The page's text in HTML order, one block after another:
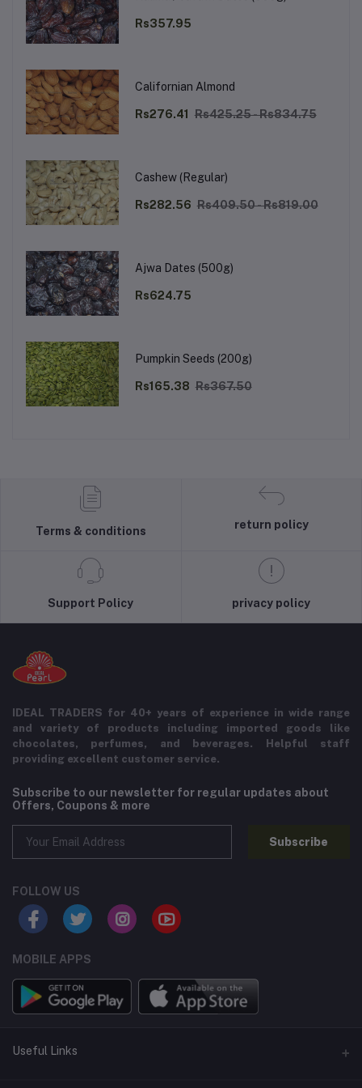
Rs357.95
Californian Almond
Rs276.41 Rs425.25 - Rs834.75
Cashew (Regular)
Rs282.56 Rs409.50 - Rs819.00
Ajwa Dates (500g)
Rs624.75
Pumpkin Seeds (200g)
Rs165.38 Rs367.50
Terms & conditions
return policy
Support Policy privacy policy
IDEAL TRADERS for 40+ years of experience in wide range
and variety of products including imported goods like
chocolates, perfumes, and beverages. Helpful staff
providing excellent customer service.
Subscribe to our newsletter for regular updates about
Offers, Coupons & more
Subscribe
FOLLOW US
MOBILE APPS
Useful Links